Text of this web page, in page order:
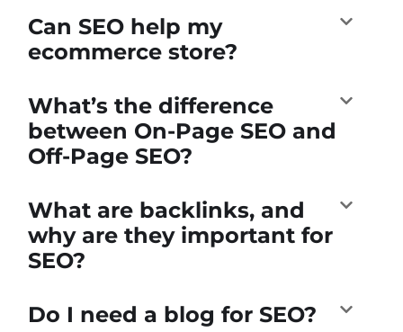
Can SEO help my
ecommerce store?
What’s the difference
between On-Page SEO and
Off-Page SEO?
What are backlinks, and
why are they important for
SEO?
Do I need a blog for SEO?